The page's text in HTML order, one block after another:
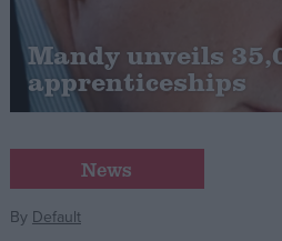
Cost of Living
Latest Opinion Polls
Campaigns
Reference
Mandy unveils
apprenticeships
News
By Default